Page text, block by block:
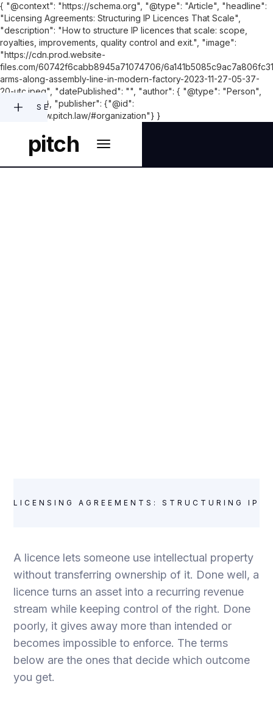
{ "@context": "https://schema.org", "@type": "Article", "headline":
"Licensing Agreements: Structuring IP Licences That Scale",
"description": "How to structure IP licences that scale: scope,
royalties, improvements, quality control and exit.", "image":
"https://cdn.prod.website-
files.com/60742f6cabb8945a71074706/
arms-along-assembly-line-in-modern-factory-2023-11-27-05-37-
20-utc.jpeg", "datePublished": "", "author": { "@type": "Person",
"name": "" }, "publisher": {"@id":
"https://www.pitch.law/#organization"} }
pitch
SEARCH
LICENSING AGREEMENTS: STRUCTURING IP
A licence lets someone use intellectual property
without transferring ownership of it. Done well, a
licence turns an asset into a recurring revenue
stream while keeping control of the right. Done
poorly, it gives away more than intended or
becomes impossible to enforce. The terms
below are the ones that decide which outcome
you get.